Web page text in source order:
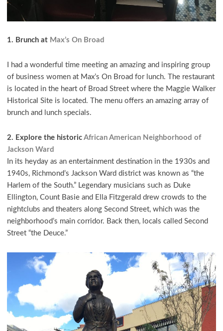
1. Brunch at Max’s On Broad
I had a wonderful time meeting an amazing and inspiring group
of business women at Max’s On Broad for lunch. The restaurant
is located in the heart of Broad Street where the Maggie Walker
Historical Site is located. The menu offers an amazing array of
brunch and lunch specials.
2. Explore the historic African American Neighborhood of
Jackson Ward
In its heyday as an entertainment destination in the 1930s and
1940s, Richmond’s Jackson Ward district was known as “the
Harlem of the South.” Legendary musicians such as Duke
Ellington, Count Basie and Ella Fitzgerald drew crowds to the
nightclubs and theaters along Second Street, which was the
neighborhood’s main corridor. Back then, locals called Second
Street “the Deuce.”